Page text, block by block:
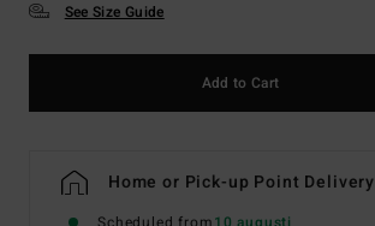
See Size Guide
Add to Cart
Home or Pick-up Point Delivery